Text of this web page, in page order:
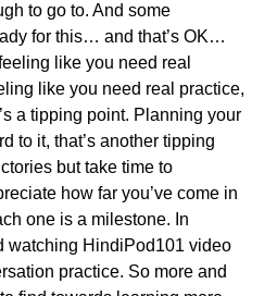
to go to. And some
for this… and that’s OK…
like you need real
like you need real practice,
a tipping point. Planning your
to it, that’s another tipping
but take time to
how far you’ve come in
one is a milestone. In
watching HindiPod101 video
practice. So more and